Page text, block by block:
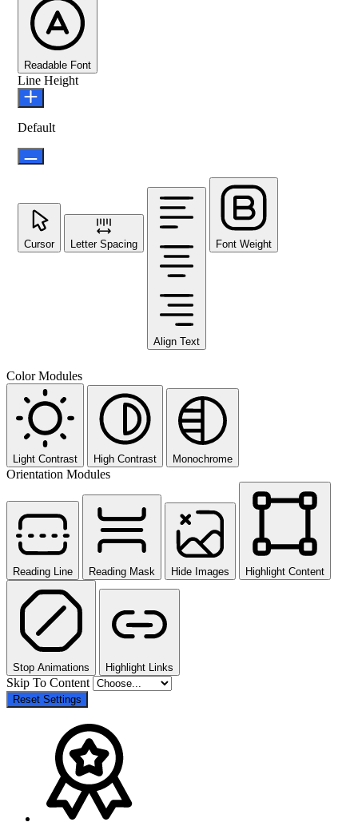
Readable Font
Line Height
Default
Cursor Letter Spacing
Align Text
Font Weight
Color Modules
Light Contrast High Contrast Monochrome
Orientation Modules
Reading Line Reading Mask Hide Images Highlight Content
Stop Animations Highlight Links
Skip To Content
Reset Settings